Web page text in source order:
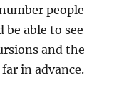
people
be able to see
and the
in advance.